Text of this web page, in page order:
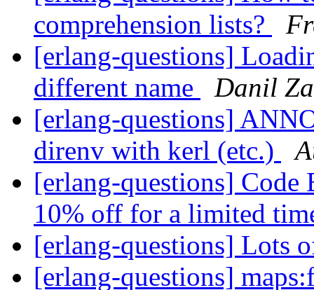
comprehension lists?
[erlang-questions]
different name
Danil
[erlang-questions]
direnv with kerl (etc.)
[erlang-questions]
10% off for a limited
[erlang-questions] Lots
[erlang-questions]